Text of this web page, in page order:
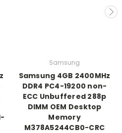
Samsung
Samsung 4GB 2400MHz
DDR4 PC4-19200 non-
ECC Unbuffered 288p
DIMM OEM Desktop
Memory
M378A5244CB0-CRC